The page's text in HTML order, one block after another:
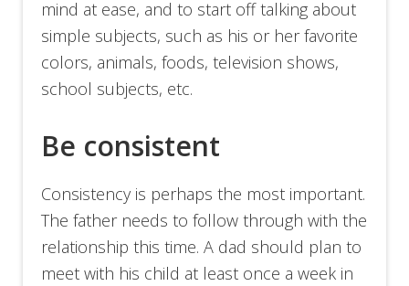
mind at ease, and to start off talking about
simple subjects, such as his or her favorite
colors, animals, foods, television shows,
school subjects, etc.
Be consistent
Consistency is perhaps the most important.
The father needs to follow through with the
relationship this time. A dad should plan to
meet with his child at least once a week in